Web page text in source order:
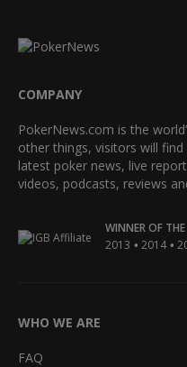
COMPANY
PokerNews.com is the
other things, visitors will
latest poker news, live
videos, podcasts, reviews
WINNER OF
2013 • 2014 •
WHO WE ARE
FAQ